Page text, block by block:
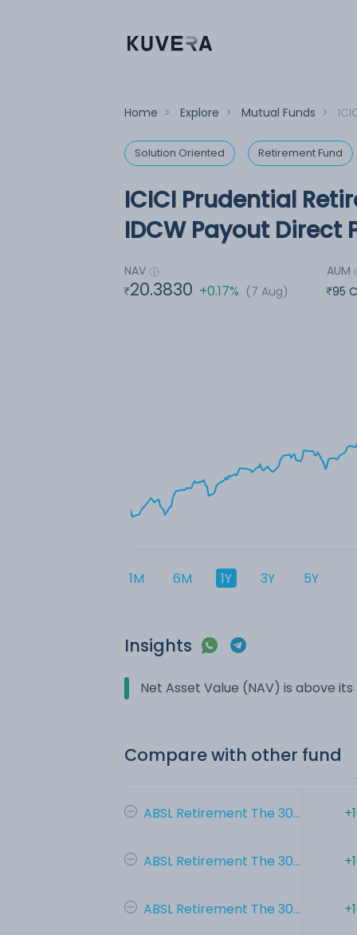
Home > Explore > Mutual Funds >
Solution Oriented Retirement Fund
ICICI Prudential
IDCW Payout Direct
NAV
20.3830 +0.17% (7 Aug)
AUM
95
1M 6M 1Y 3Y 5Y
Insights
Net Asset Value (NAV) is above
Compare with other fund
ABSL Retirement The 30...
ABSL Retirement The 30...
ABSL Retirement The 30...